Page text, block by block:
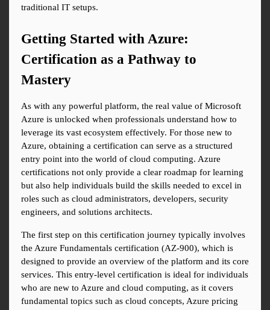
traditional IT setups.
Getting Started with Azure:
Certification as a Pathway to
Mastery
As with any powerful platform, the real value of Microsoft
Azure is unlocked when professionals understand how to
leverage its vast ecosystem effectively. For those new to
Azure, obtaining a certification can serve as a structured
entry point into the world of cloud computing. Azure
certifications not only provide a clear roadmap for learning
but also help individuals build the skills needed to excel in
roles such as cloud administrators, developers, security
engineers, and solutions architects.
The first step on this certification journey typically involves
the Azure Fundamentals certification (AZ-900), which is
designed to provide an overview of the platform and its core
services. This entry-level certification is ideal for individuals
who are new to Azure and cloud computing, as it covers
fundamental topics such as cloud concepts, Azure pricing